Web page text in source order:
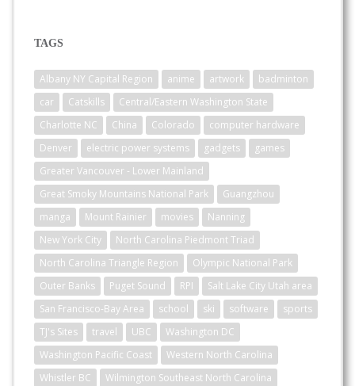
TAGS
Albany NY Capital Region anime artwork
badminton
car
Catskills
Central/Eastern Washington State
Charlotte NC
China Colorado
computer hardware
Denver
electric power systems gadgets
games
Greater Vancouver - Lower Mainland
Great Smoky Mountains National Park
Guangzhou
manga
Mount Rainier movies
Nanning
New York City
North Carolina Piedmont Triad
North Carolina Triangle Region
Olympic National Park
Outer Banks
Puget Sound RPI
Salt Lake City Utah area
San Francisco-Bay Area
school ski software
sports
TJ's Sites
travel UBC
Washington DC
Washington Pacific Coast
Western North Carolina
Whistler BC
Wilmington Southeast North Carolina